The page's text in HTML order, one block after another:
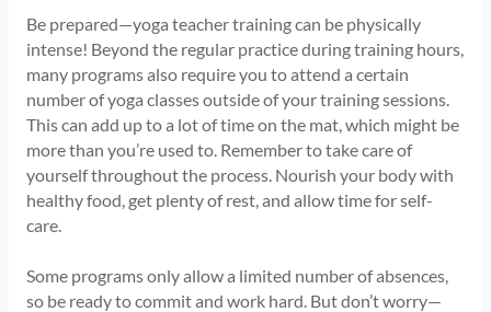
Be prepared—yoga teacher training can be physically
intense! Beyond the regular practice during training hours,
many programs also require you to attend a certain
number of yoga classes outside of your training sessions.
This can add up to a lot of time on the mat, which might be
more than you’re used to. Remember to take care of
yourself throughout the process. Nourish your body with
healthy food, get plenty of rest, and allow time for self-
care.
Some programs only allow a limited number of absences,
so be ready to commit and work hard. But don’t worry—